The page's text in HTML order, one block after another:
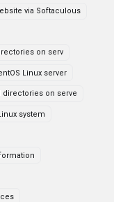
via Softaculous
on serv
Linux server
on serve
system